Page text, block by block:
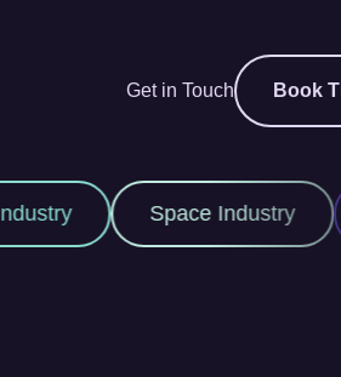
Get in Touch Book
Space Industry Milsatcom